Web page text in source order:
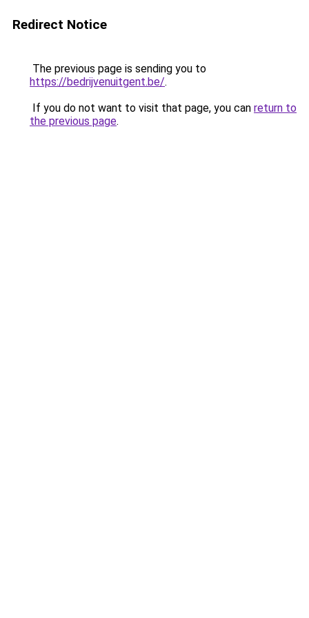
Redirect Notice
The previous page is sending you to
https://bedrijvenuitgent.be/.
If you do not want to visit that page, you can return to
the previous page.